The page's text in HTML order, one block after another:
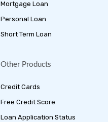
Mortgage Loan
Personal Loan
Short Term Loan
Other Products
Credit Cards
Free Credit Score
Loan Application Status